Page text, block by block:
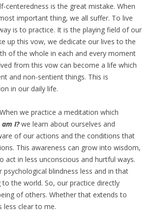
centeredness is the great mistake. When
important thing, we all suffer. To live
is to practice. It is the playing field of our
up this vow, we dedicate our lives to the
of the whole in each and every moment
from this vow can become a life which
and non-sentient things. This is
in our daily life.
we practice a meditation which
I? we learn about ourselves and
of our actions and the conditions that
This awareness can grow into wisdom,
act in less unconscious and hurtful ways.
blindness less and in that
to the world. So, our practice directly
of others. Whether that extends to
less clear to me.